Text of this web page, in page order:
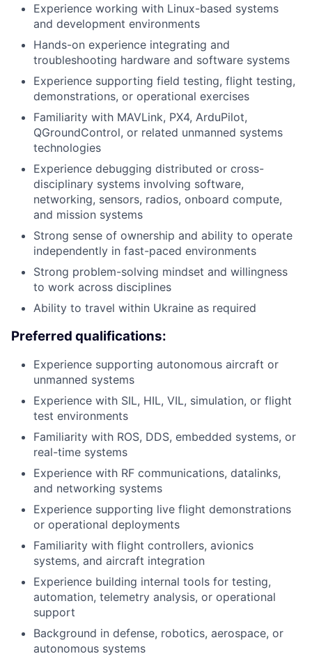
Experience working with Linux-based systems
and development environments
Hands-on experience integrating and
troubleshooting hardware and software systems
Experience supporting field testing, flight testing,
demonstrations, or operational exercises
Familiarity with MAVLink, PX4, ArduPilot,
QGroundControl, or related unmanned systems
technologies
Experience debugging distributed or cross-
disciplinary systems involving software,
networking, sensors, radios, onboard compute,
and mission systems
Strong sense of ownership and ability to operate
independently in fast-paced environments
Strong problem-solving mindset and willingness
to work across disciplines
Ability to travel within Ukraine as required
Preferred qualifications:
Experience supporting autonomous aircraft or
unmanned systems
Experience with SIL, HIL, VIL, simulation, or flight
test environments
Familiarity with ROS, DDS, embedded systems, or
real-time systems
Experience with RF communications, datalinks,
and networking systems
Experience supporting live flight demonstrations
or operational deployments
Familiarity with flight controllers, avionics
systems, and aircraft integration
Experience building internal tools for testing,
automation, telemetry analysis, or operational
support
Background in defense, robotics, aerospace, or
autonomous systems